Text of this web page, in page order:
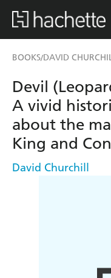
BOOKS/DAVID
Devil
A vivid
about the
King and
David Churchill